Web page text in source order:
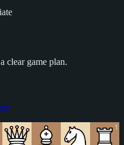
clear game plan.